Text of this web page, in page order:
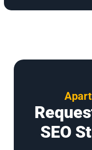
SEO